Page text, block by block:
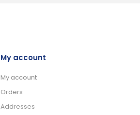
My account
My account
Orders
Addresses